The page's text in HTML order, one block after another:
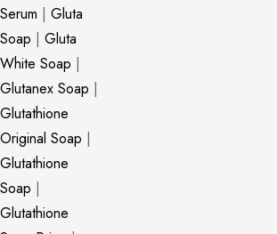
Serum | Gluta
Soap | Gluta
White Soap |
Glutanex Soap |
Glutathione
Original Soap |
Glutathione
Soap |
Glutathione